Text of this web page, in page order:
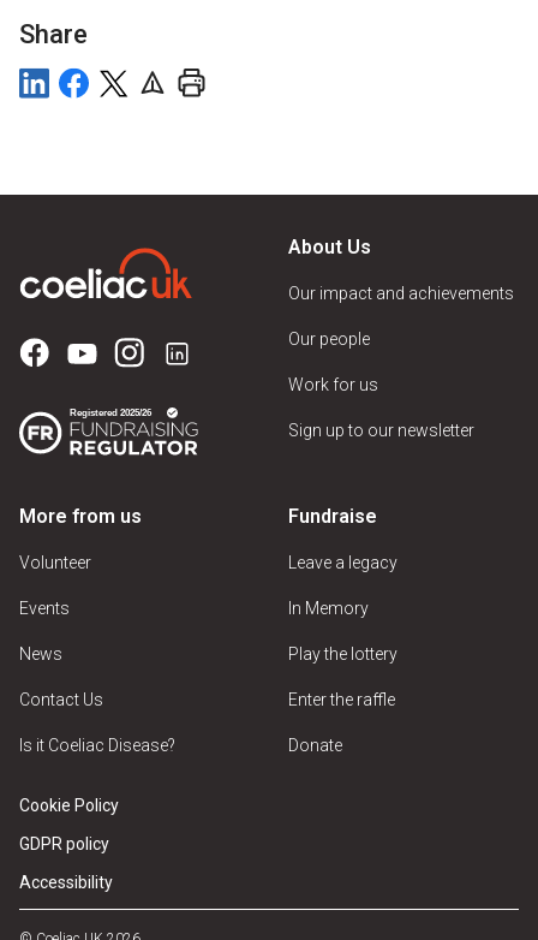
Share
About Us
Our impact and achievements
Our people
Work for us
Sign up to our newsletter
More from us
Volunteer
Events
News
Contact Us
Is it Coeliac Disease?
Fundraise
Leave a legacy
In Memory
Play the lottery
Enter the raffle
Donate
Cookie Policy
GDPR policy
Accessibility